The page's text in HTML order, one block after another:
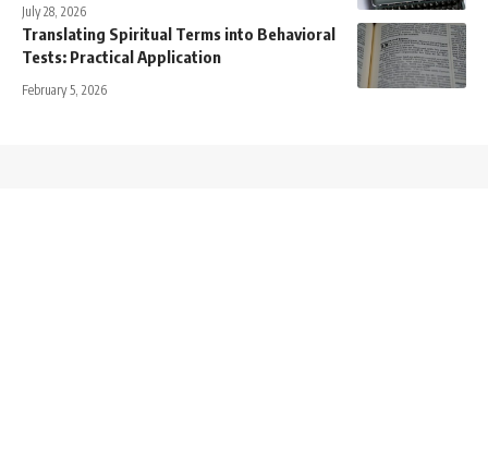
July 28, 2026
Translating Spiritual Terms into Behavioral
Tests: Practical Application
February 5, 2026